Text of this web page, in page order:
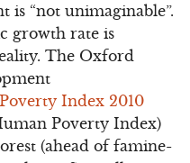
is “not unimaginable”.
growth rate is
The Oxford
Index 2010
Poverty Index)
(ahead of famine-